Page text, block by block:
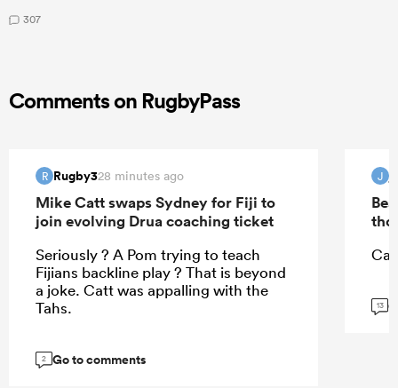
307
Comments on RugbyPass
R Rugby328 minutes ago
Mike Catt swaps Sydney for Fiji to
join evolving Drua coaching ticket
Seriously ? A Pom trying to teach
Fijians backline play ? That is beyond
a joke. Catt was appalling with the
Tahs.
2 Go to comments
J
13